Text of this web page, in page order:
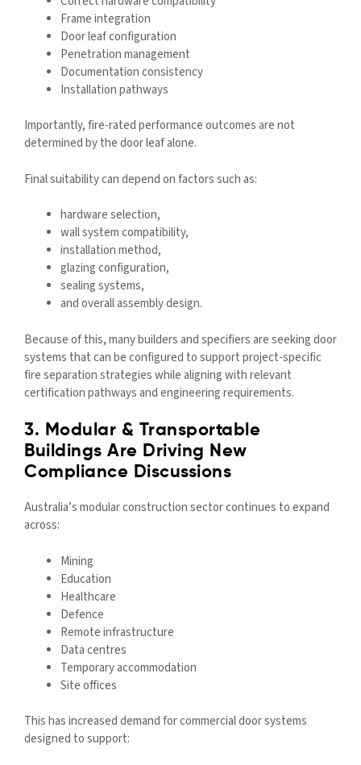
Frame integration
Door leaf configuration
Penetration management
Documentation consistency
Installation pathways
Importantly, fire-rated performance outcomes are not
determined by the door leaf alone.
Final suitability can depend on factors such as:
hardware selection,
wall system compatibility,
installation method,
glazing configuration,
sealing systems,
and overall assembly design.
Because of this, many builders and specifiers are seeking door
systems that can be configured to support project-specific
fire separation strategies while aligning with relevant
certification pathways and engineering requirements.
3. Modular & Transportable
Buildings Are Driving New
Compliance Discussions
Australia’s modular construction sector continues to expand
across:
Mining
Education
Healthcare
Defence
Remote infrastructure
Data centres
Temporary accommodation
Site offices
This has increased demand for commercial door systems
designed to support: